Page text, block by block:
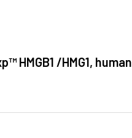
HMGB1 /HMG1, human